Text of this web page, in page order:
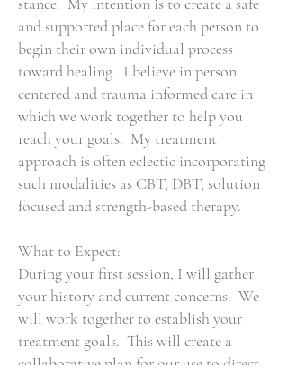
and supported place for each person to
begin their own individual process
toward healing. I believe in person
centered and trauma informed care in
which we work together to help you
reach your goals. My treatment
approach is often eclectic incorporating
such modalities as CBT, DBT, solution
focused and strength-based therapy.
What to Expect:
During your first session, I will gather
your history and current concerns. We
will work together to establish your
treatment goals. This will create a
collaborative plan for our use to direct